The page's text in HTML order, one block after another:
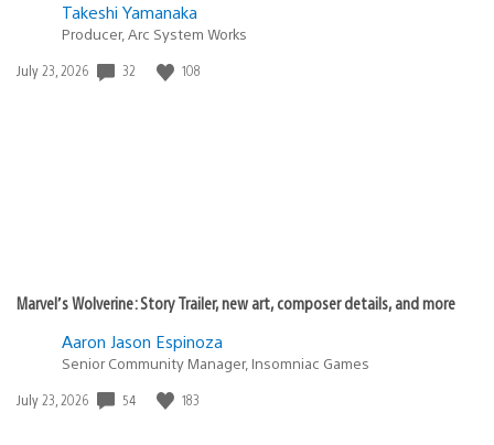
Takeshi Yamanaka
Producer, Arc System Works
Date
July 23, 2026 32 108
Marvel’s Wolverine: Story Trailer, new art, composer details, and more
Aaron Jason Espinoza
Senior Community Manager, Insomniac Games
Date
July 23, 2026 54 183